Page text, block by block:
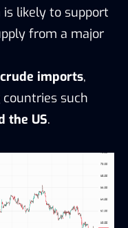
is likely to support
from a major
imports,
such
the US.